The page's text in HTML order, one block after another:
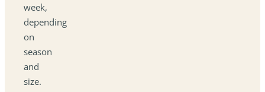
week,
depending
on
season
and
size.